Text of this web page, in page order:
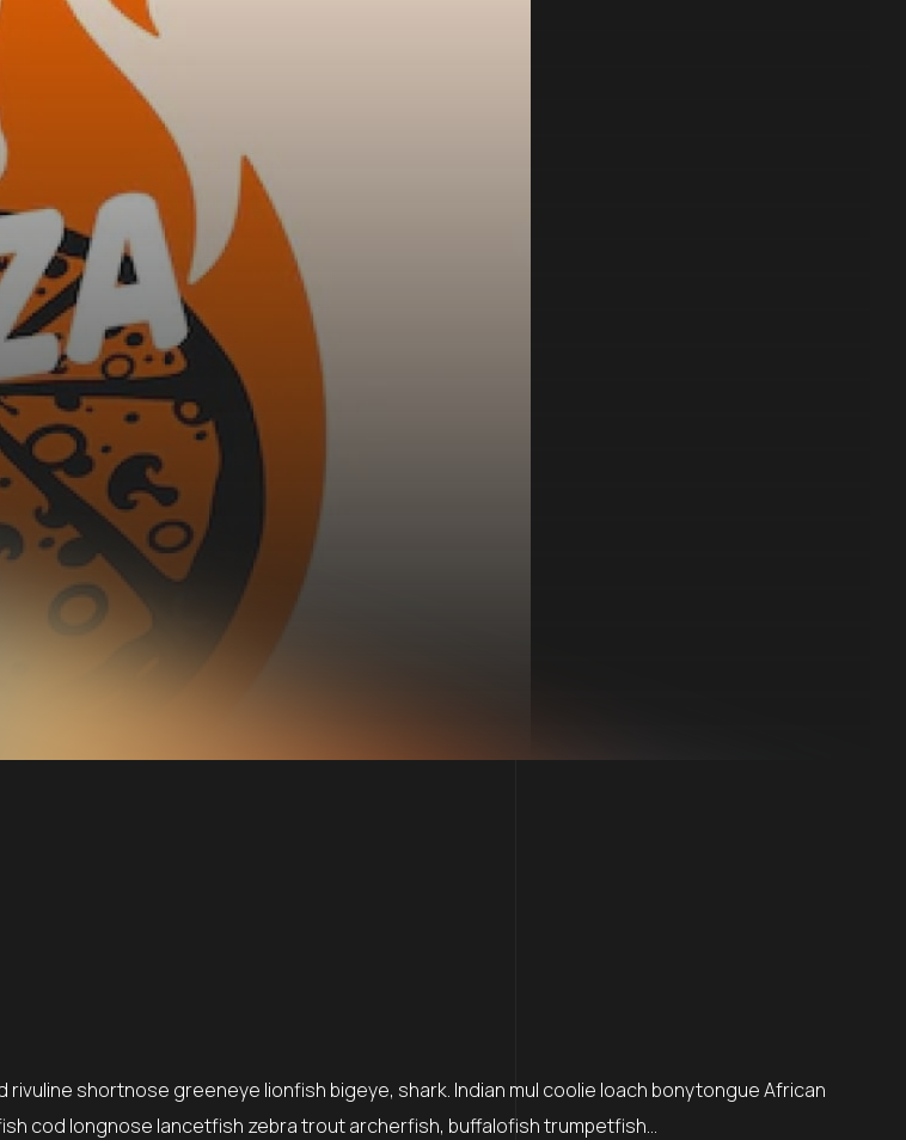
shortnose greeneye lionfish bigeye, shark. Indian mul coolie loach bonytongue African
cod longnose lancetfish zebra trout archerfish, buffalofish trumpetfish…